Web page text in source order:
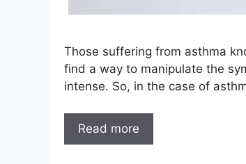
Those suffering from asthma
find a way to manipulate the
intense. So, in the case of
Read more